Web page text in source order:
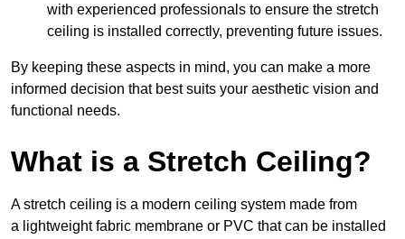
with experienced professionals to ensure the stretch
ceiling is installed correctly, preventing future issues.
By keeping these aspects in mind, you can make a more
informed decision that best suits your aesthetic vision and
functional needs.
What is a Stretch Ceiling?
A stretch ceiling is a modern ceiling system made from
a lightweight fabric membrane or PVC that can be installed